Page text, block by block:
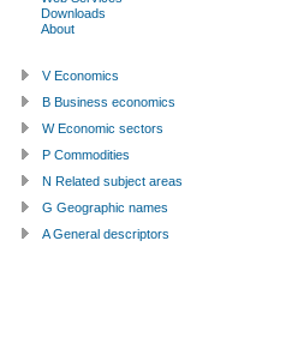
Downloads
About
V Economics
B Business economics
W Economic sectors
P Commodities
N Related subject areas
G Geographic names
A General descriptors